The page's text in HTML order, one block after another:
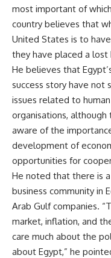
most important of
country believes that
United States is to
they have placed a lost
He believes that
success story have not
issues related to
organisations, although
aware of the
development of
opportunities for
He noted that there is
business community in
Arab Gulf companies.
market, inflation, and
care much about the
about Egypt,” he